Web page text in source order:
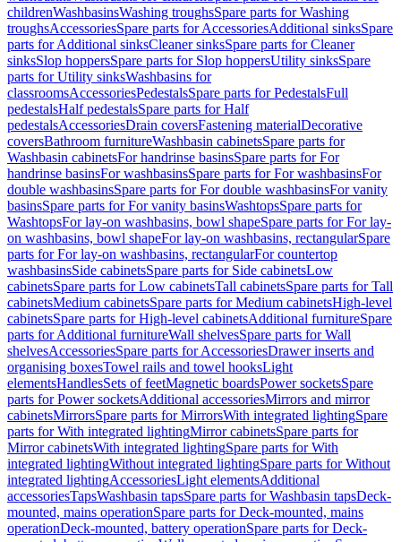
childrenWashbasinsWashing troughsSpare parts for Washing
troughsAccessoriesSpare parts for AccessoriesAdditional sinksSpare
parts for Additional sinksCleaner sinksSpare parts for Cleaner
sinksSlop hoppersSpare parts for Slop hoppersUtility sinksSpare
parts for Utility sinksWashbasins for
classroomsAccessoriesPedestalsSpare parts for PedestalsFull
pedestalsHalf pedestalsSpare parts for Half
pedestalsAccessoriesDrain coversFastening materialDecorative
coversBathroom furnitureWashbasin cabinetsSpare parts for
Washbasin cabinetsFor handrinse basinsSpare parts for For
handrinse basinsFor washbasinsSpare parts for For washbasinsFor
double washbasinsSpare parts for For double washbasinsFor vanity
basinsSpare parts for For vanity basinsWashtopsSpare parts for
WashtopsFor lay-on washbasins, bowl shapeSpare parts for For lay-
on washbasins, bowl shapeFor lay-on washbasins, rectangularSpare
parts for For lay-on washbasins, rectangularFor countertop
washbasinsSide cabinetsSpare parts for Side cabinetsLow
cabinetsSpare parts for Low cabinetsTall cabinetsSpare parts for Tall
cabinetsMedium cabinetsSpare parts for Medium cabinetsHigh-level
cabinetsSpare parts for High-level cabinetsAdditional furnitureSpare
parts for Additional furnitureWall shelvesSpare parts for Wall
shelvesAccessoriesSpare parts for AccessoriesDrawer inserts and
organising boxesTowel rails and towel hooksLight
elementsHandlesSets of feetMagnetic boardsPower socketsSpare
parts for Power socketsAdditional accessoriesMirrors and mirror
cabinetsMirrorsSpare parts for MirrorsWith integrated lightingSpare
parts for With integrated lightingMirror cabinetsSpare parts for
Mirror cabinetsWith integrated lightingSpare parts for With
integrated lightingWithout integrated lightingSpare parts for Without
integrated lightingAccessoriesLight elementsAdditional
accessoriesTapsWashbasin tapsSpare parts for Washbasin tapsDeck-
mounted, mains operationSpare parts for Deck-mounted, mains
operationDeck-mounted, battery operationSpare parts for Deck-